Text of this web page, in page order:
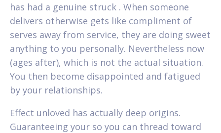
has had a genuine struck . When someone
delivers otherwise gets like compliment of
serves away from service, they are doing sweet
anything to you personally. Nevertheless now
(ages after), which is not the actual situation.
You then become disappointed and fatigued
by your relationships.
Effect unloved has actually deep origins.
Guaranteeing your so you can thread toward